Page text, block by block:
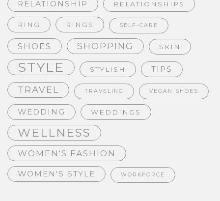
RELATIONSHIP RELATIONSHIPS
RING RINGS SELF-CARE
SHOES SHOPPING SKIN
STYLE STYLISH TIPS
TRAVEL TRAVELING VEGAN SHOES
WEDDING WEDDINGS
WELLNESS
WOMEN'S FASHION
WOMEN'S STYLE WORKFORCE